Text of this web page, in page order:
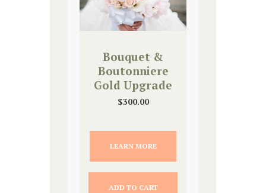
Bouquet &
Boutonniere
Gold Upgrade
$300.00
LEARN MORE
ADD TO CART